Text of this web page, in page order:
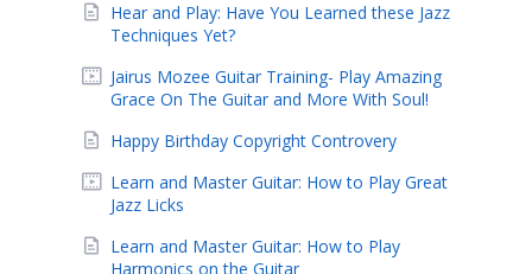
Hear and Play: Have You Learned these Jazz
Techniques Yet?
Jairus Mozee Guitar Training- Play Amazing
Grace On The Guitar and More With Soul!
Happy Birthday Copyright Controvery
Learn and Master Guitar: How to Play Great
Jazz Licks
Learn and Master Guitar: How to Play
Harmonics on the Guitar